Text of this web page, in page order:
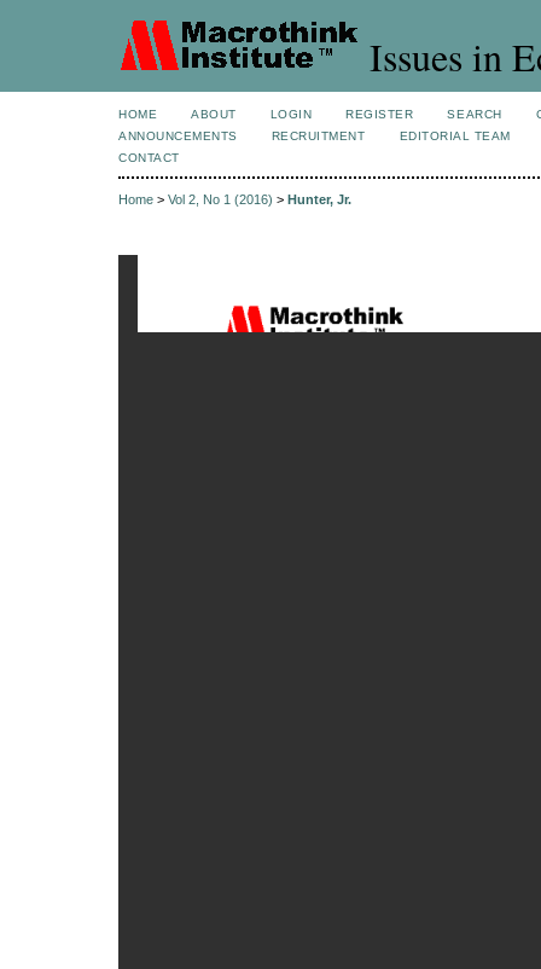
Issues in
HOME ABOUT LOGIN REGISTER SEARCH
ANNOUNCEMENTS
RECRUITMENT
EDITORIAL TEAM
CONTACT
Home > Vol 2, No 1 (2016) > Hunter, Jr.